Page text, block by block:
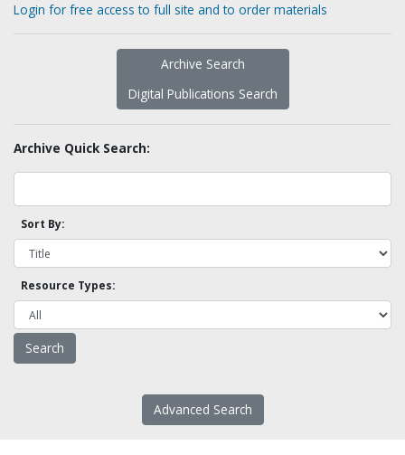
Login for free access to full site and to order materials
Archive Search
Digital Publications Search
Archive Quick Search:
Sort By:
Resource Types:
Advanced Search